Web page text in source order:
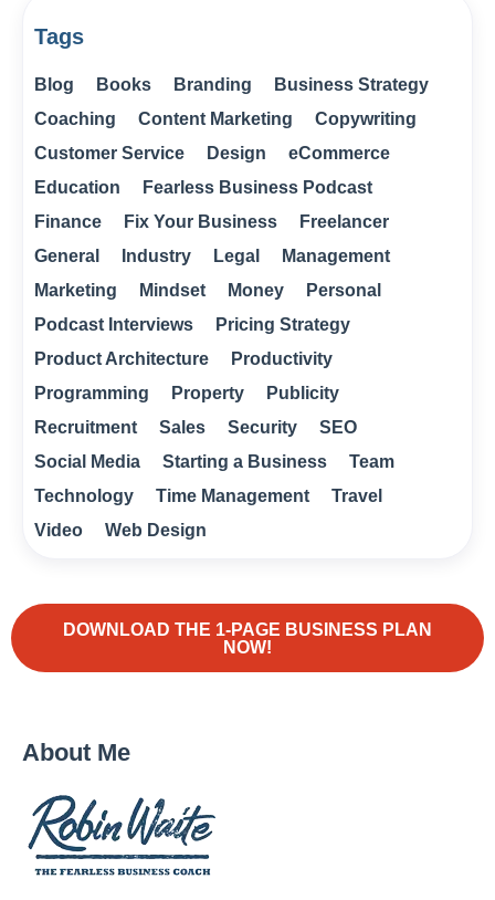
Tags
Blog Books Branding
Business Strategy
Coaching
Content Marketing
Copywriting
Customer Service
Design
eCommerce
Education
Fearless Business Podcast
Finance
Fix Your Business
Freelancer
General
Industry Legal
Management
Marketing
Mindset Money
Personal
Podcast Interviews
Pricing Strategy
Product Architecture
Productivity
Programming
Property
Publicity
Recruitment
Sales Security
SEO
Social Media
Starting a Business
Team
Technology
Time Management
Travel
Video
Web Design
DOWNLOAD THE 1-PAGE BUSINESS PLAN
NOW!
About Me